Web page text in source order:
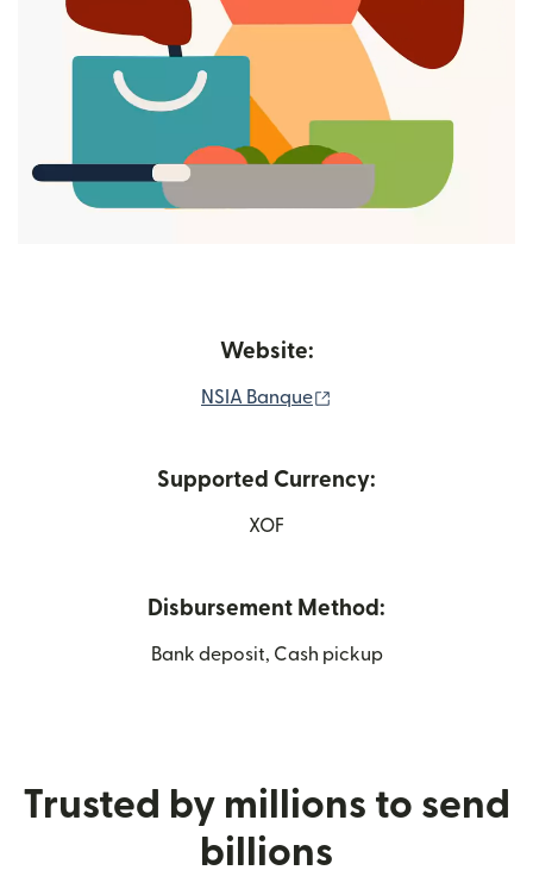
Website:
NSIA Banque
Supported Currency:
XOF
Disbursement Method:
Bank deposit, Cash pickup
Trusted by millions to send
billions